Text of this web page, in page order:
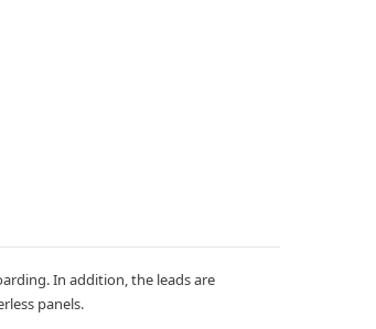
In addition, the leads are
panels.